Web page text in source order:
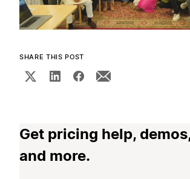
SHARE THIS POST
Get pricing help,
and more.